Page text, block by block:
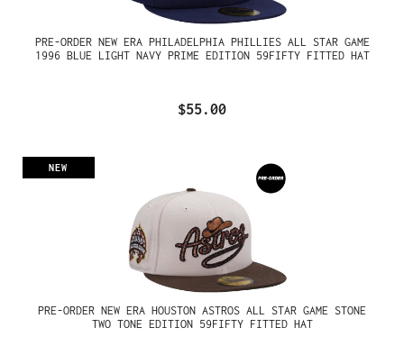
PRE-ORDER NEW ERA PHILADELPHIA PHILLIES ALL STAR GAME
1996 BLUE LIGHT NAVY PRIME EDITION 59FIFTY FITTED HAT
$55.00
NEW
PRE-ORDER NEW ERA HOUSTON ASTROS ALL STAR GAME STONE
TWO TONE EDITION 59FIFTY FITTED HAT